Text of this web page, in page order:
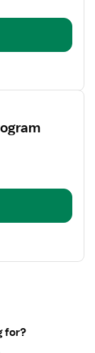
for?